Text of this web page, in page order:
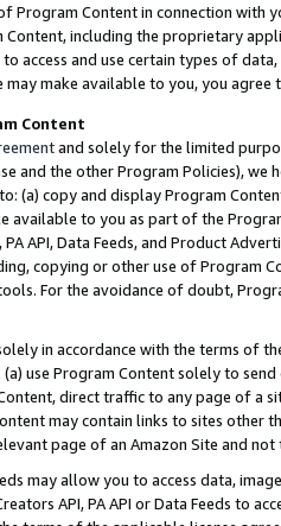
Program Content in connection
Content, including the proprietary
access and use certain types of
may make available to you, you agree
Content
and solely for the limited
and the other Program Policies),
(a) copy and display Program
available to you as part of the
PA API, Data Feeds, and Product
copying or other use of Program
For the avoidance of doubt,
in accordance with the terms of
use Program Content solely to
direct traffic to any page of a
may contain links to sites other
page of an Amazon Site and not
may allow you to access data,
API, PA API or Data Feeds to